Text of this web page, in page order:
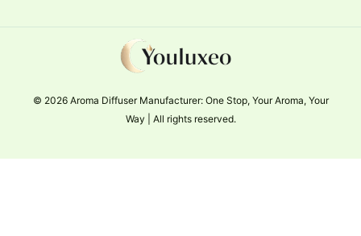
© 2026 Aroma Diffuser Manufacturer: One Stop, Your Aroma, Your
Way | All rights reserved.